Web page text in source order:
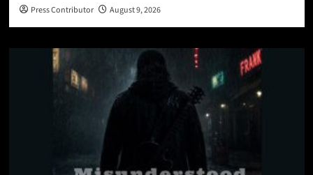
Press Contributor August 9, 2026